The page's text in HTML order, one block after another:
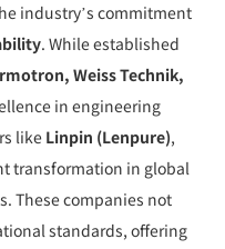
industry’s commitment
. While established
Weiss Technik,
in engineering
like Linpin (Lenpure),
transformation in global
These companies not
standards, offering